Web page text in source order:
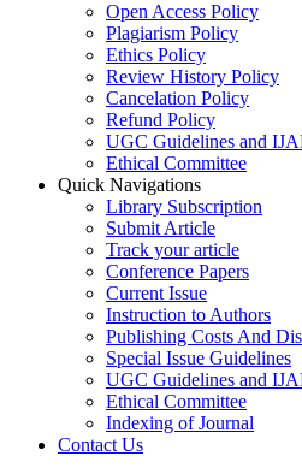
Open Access Policy
Plagiarism Policy
Ethics Policy
Review History Policy
Cancelation Policy
Refund Policy
UGC Guidelines and
Ethical Committee
Quick Navigations
Library Subscription
Submit Article
Track your article
Conference Papers
Current Issue
Instruction to Authors
Publishing Costs And
Special Issue Guidelines
UGC Guidelines and
Ethical Committee
Indexing of Journal
Contact Us